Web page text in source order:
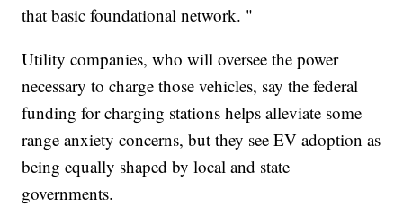
that basic foundational network. "
Utility companies, who will oversee the power
necessary to charge those vehicles, say the federal
funding for charging stations helps alleviate some
range anxiety concerns, but they see EV adoption as
being equally shaped by local and state
governments.